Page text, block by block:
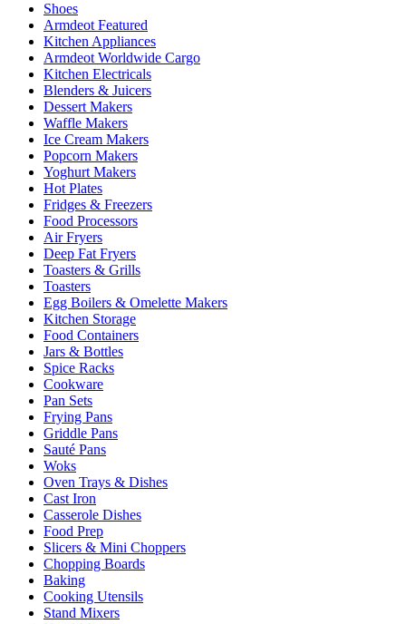
Shoes
Armdeot Featured
Kitchen Appliances
Armdeot Worldwide Cargo
Kitchen Electricals
Blenders & Juicers
Dessert Makers
Waffle Makers
Ice Cream Makers
Popcorn Makers
Yoghurt Makers
Hot Plates
Fridges & Freezers
Food Processors
Air Fryers
Deep Fat Fryers
Toasters & Grills
Toasters
Egg Boilers & Omelette Makers
Kitchen Storage
Food Containers
Jars & Bottles
Spice Racks
Cookware
Pan Sets
Frying Pans
Griddle Pans
Sauté Pans
Woks
Oven Trays & Dishes
Cast Iron
Casserole Dishes
Food Prep
Slicers & Mini Choppers
Chopping Boards
Baking
Cooking Utensils
Stand Mixers